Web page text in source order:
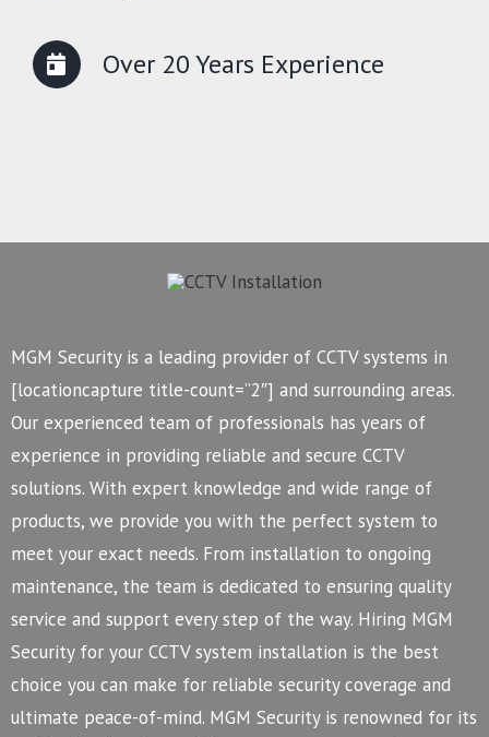
Over 20 Years Experience
MGM Security is a leading provider of CCTV systems in
[locationcapture title-count=”2″] and surrounding areas.
Our experienced team of professionals has years of
experience in providing reliable and secure CCTV
solutions. With expert knowledge and wide range of
products, we provide you with the perfect system to
meet your exact needs. From installation to ongoing
maintenance, the team is dedicated to ensuring quality
service and support every step of the way. Hiring MGM
Security for your CCTV system installation is the best
choice you can make for reliable security coverage and
ultimate peace-of-mind. MGM Security is renowned for its